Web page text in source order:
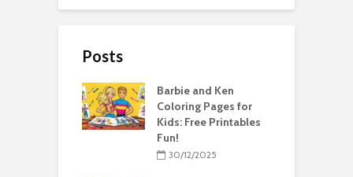
Posts
Barbie and Ken
Coloring Pages for
Kids: Free Printables
Fun!
30/12/2025